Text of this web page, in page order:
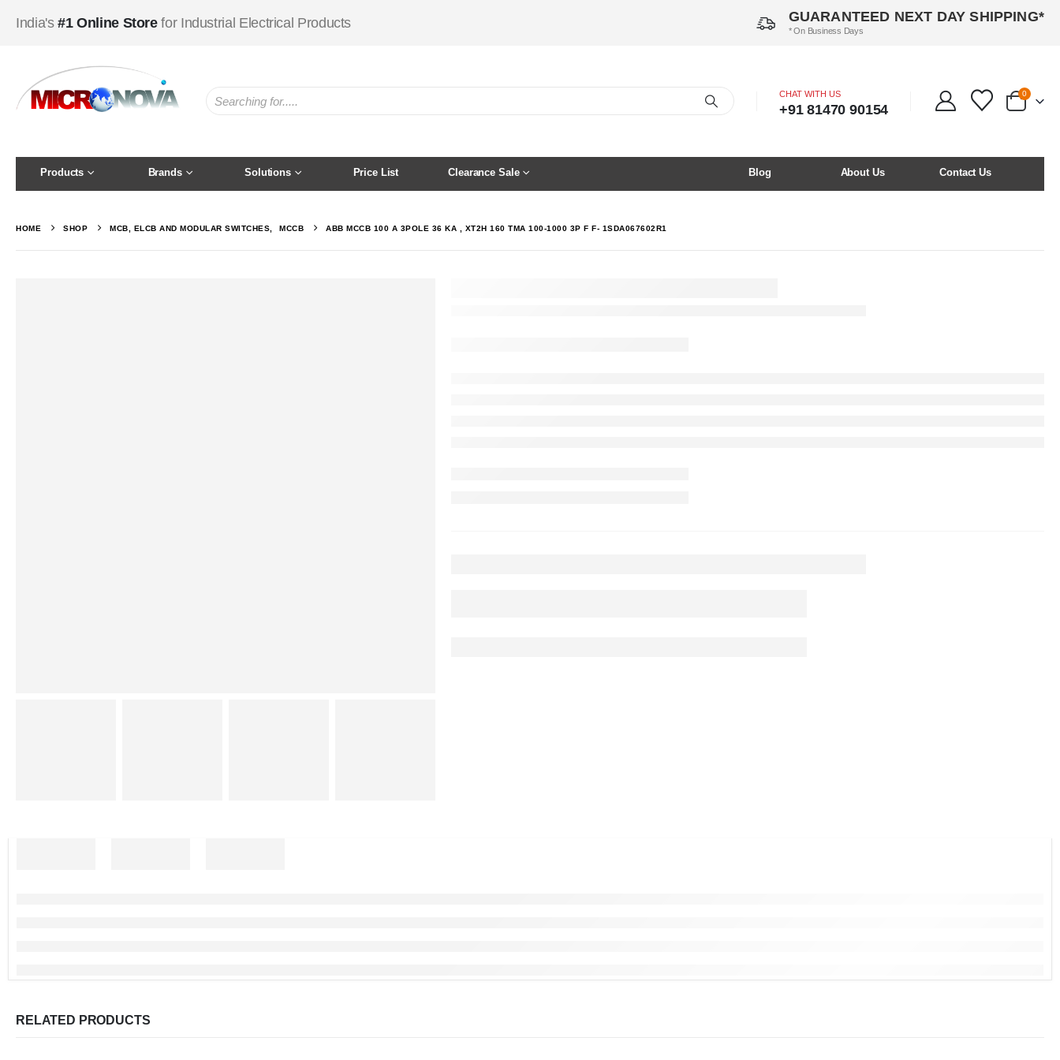
GUARANTEED NEXT DAY SHIPPING*
* On Business Days
India's#1 Online Storefor Industrial Electrical Products
CHAT WITH US
+91 81470 90154
0
Products Brands Solutions Price List Clearance Sale Blog About Us Contact Us
HOME SHOP MCB, ELCB AND MODULAR SWITCHES MCCB ABB MCCB 100 A 3POLE 36 KA , XT2H 160 TMA 100-1000 3P F F- 1SDA067602R1
RELATED PRODUCTS